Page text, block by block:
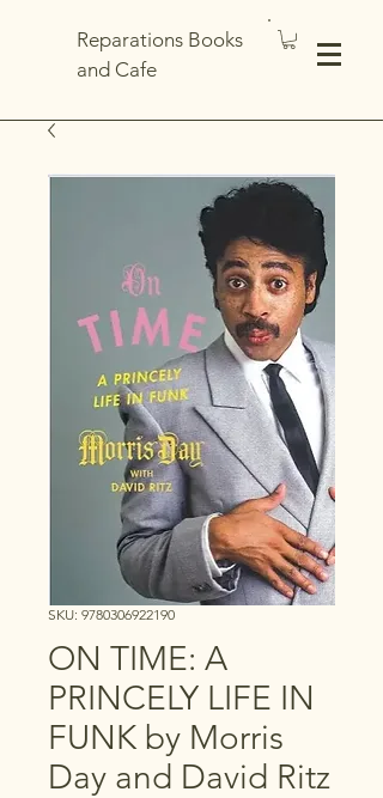
Reparations Books
and Cafe
SKU: 9780306922190
ON TIME: A
PRINCELY LIFE IN
FUNK by Morris
Day and David Ritz